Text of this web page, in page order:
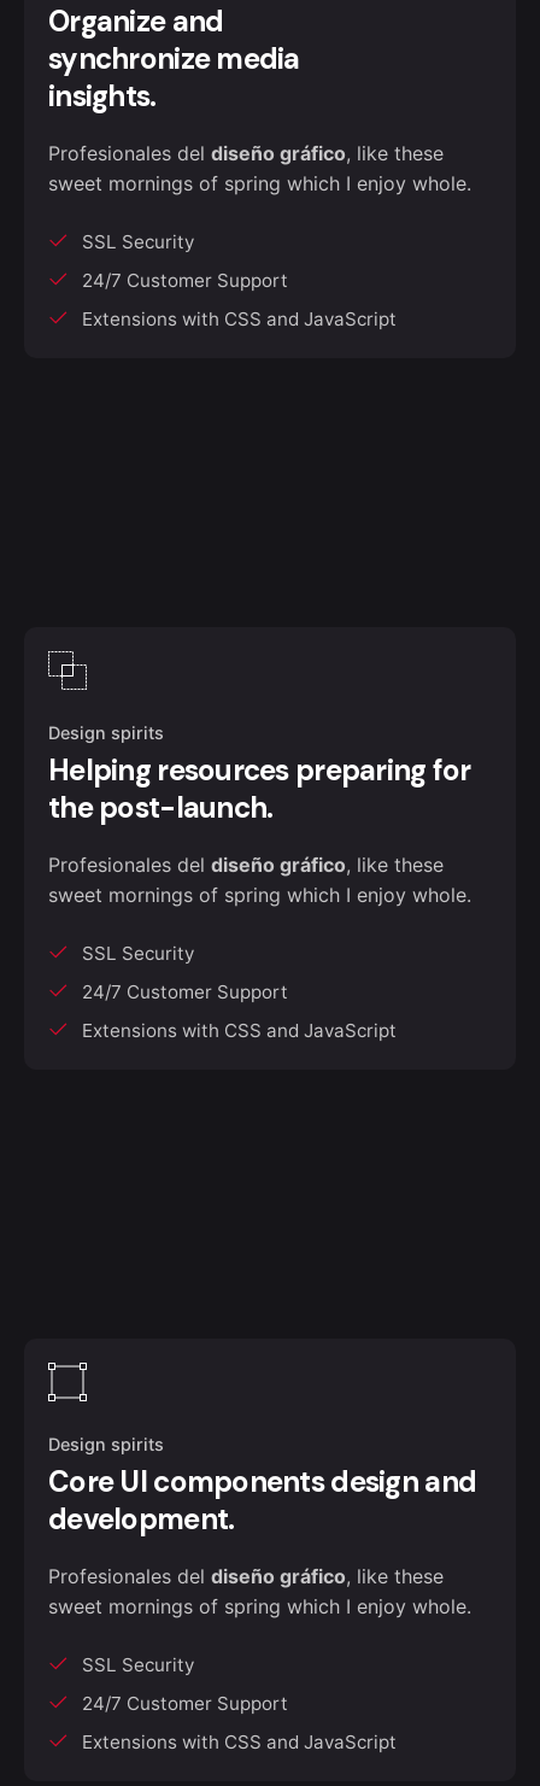
Organize and
synchronize media
insights.
Profesionales del diseño gráfico, like these
sweet mornings of spring which I enjoy whole.
SSL Security
24/7 Customer Support
Extensions with CSS and JavaScript
Design spirits
Helping resources preparing for
the post-launch.
Profesionales del diseño gráfico, like these
sweet mornings of spring which I enjoy whole.
SSL Security
24/7 Customer Support
Extensions with CSS and JavaScript
Design spirits
Core UI components design and
development.
Profesionales del diseño gráfico, like these
sweet mornings of spring which I enjoy whole.
SSL Security
24/7 Customer Support
Extensions with CSS and JavaScript